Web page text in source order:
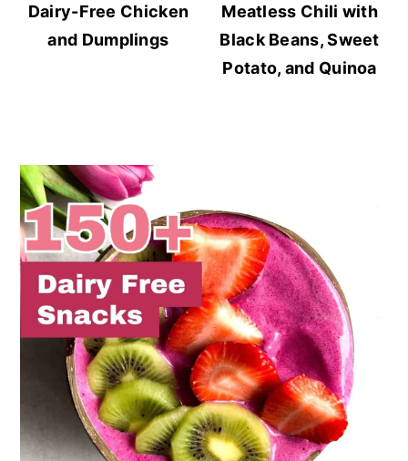
Dairy-Free Chicken
and Dumplings
Meatless Chili with
Black Beans, Sweet
Potato, and Quinoa